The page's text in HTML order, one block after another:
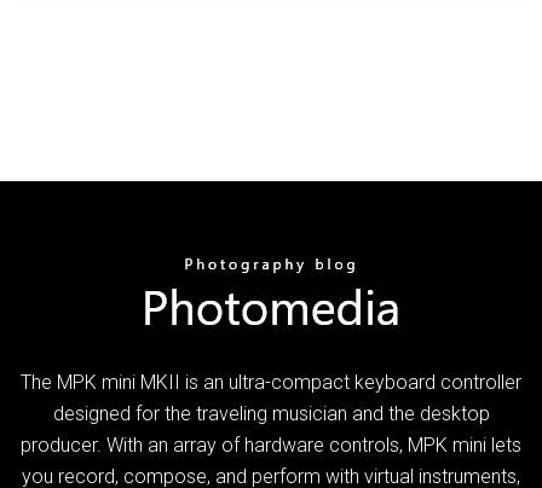
The MPK mini MKII is an ultra-compact keyboard controller
designed for the traveling musician and the desktop
producer. With an array of hardware controls, MPK mini lets
you record, compose, and perform with virtual instruments,